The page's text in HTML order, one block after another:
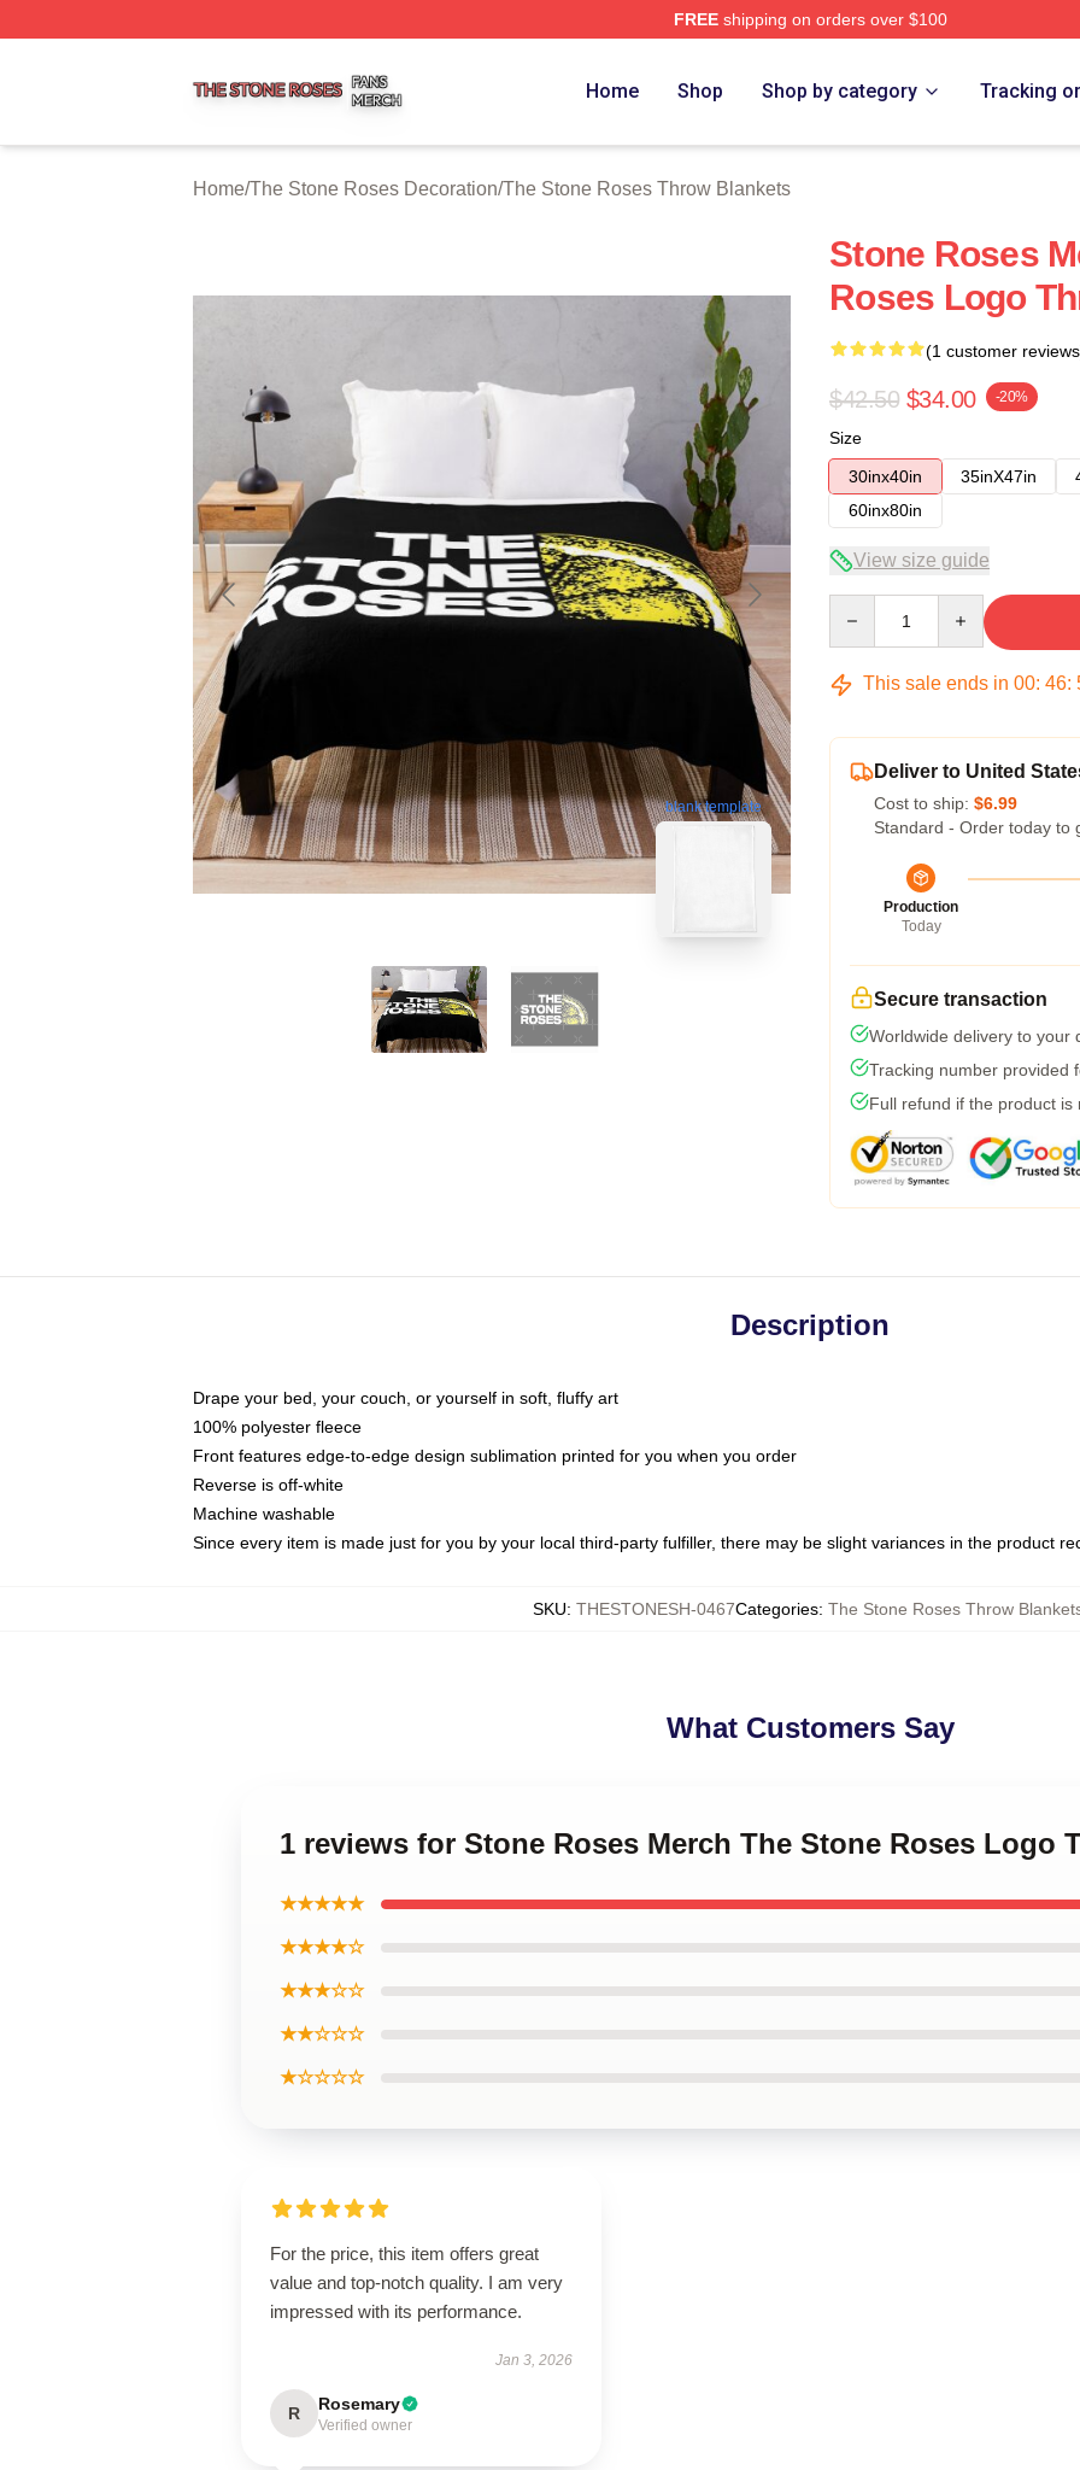
FREEshipping on orders over $100
Home Shop Shop by category Tracking
Home/The Stone Roses Decoration/The Stone Roses Throw Blankets
blank template
Stone Roses
Roses Logo
(1 customer
$42.50 $34.00 -20%
Size
30inx40in
35inX47in
60inx80in
View size guide
This sale ends in 00: 46:
Deliver to United
Cost to ship: $6.99
Standard - Order today to
Production
Today
Secure transaction
Worldwide delivery to your
Tracking number provided
Full refund if the product is
Description
Drape your bed, your couch, or yourself in soft, fluffy art
100% polyester fleece
Front features edge-to-edge design sublimation printed for you when you order
Reverse is off-white
Machine washable
Since every item is made just for you by your local third-party fulfiller, there may be slight variances in the product
SKU: THESTONESH-0467Categories: The Stone Roses Throw
What Customers Say
1 reviews for Stone Roses Merch The Stone Roses Logo
★★★★★
★★★★☆
★★★☆☆
★★☆☆☆
★☆☆☆☆
For the price, this item offers great
value and top-notch quality. I am very
impressed with its performance.
Jan 3, 2026
R Rosemary
Verified owner